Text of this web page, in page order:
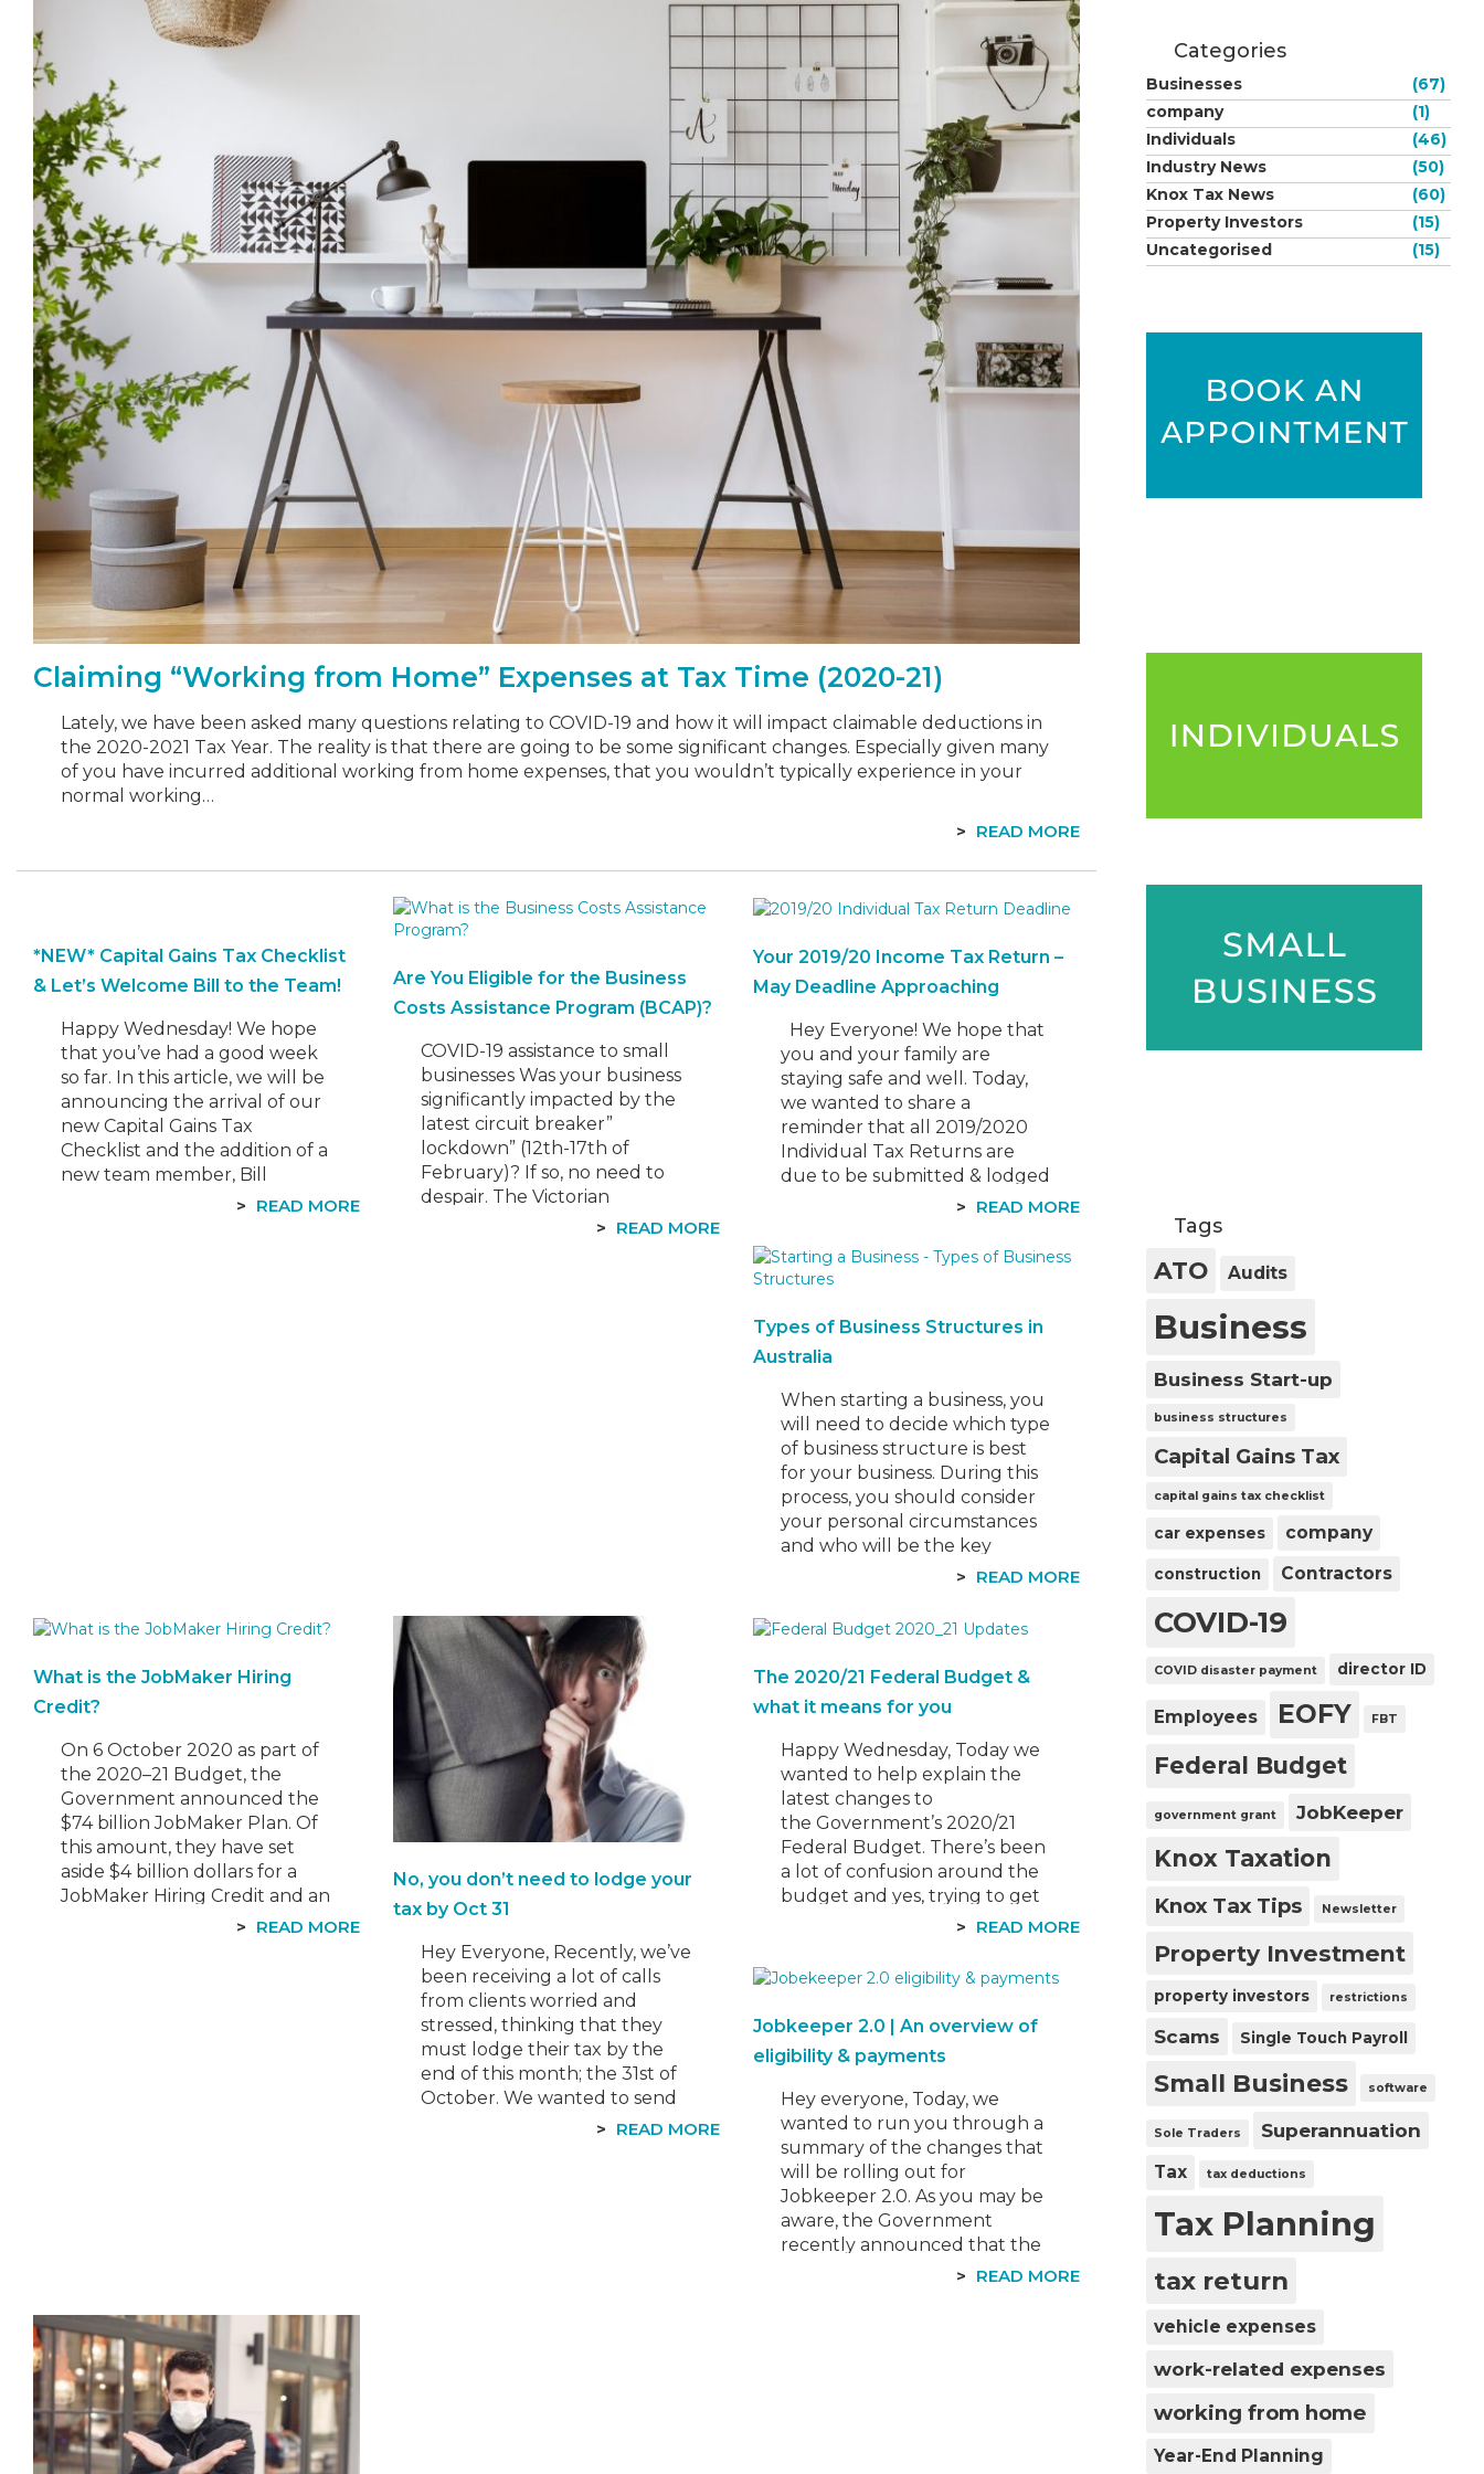
Claiming “Working from Home” Expenses at Tax Time (2020-21)
Lately, we have been asked many questions relating to COVID-19 and how it will impact claimable deductions in
the 2020-2021 Tax Year. The reality is that there are going to be some significant changes. Especially given many
of you have incurred additional working from home expenses, that you wouldn’t typically experience in your
normal working…
READ MORE
*NEW* Capital Gains Tax Checklist
& Let’s Welcome Bill to the Team!
Happy Wednesday!​ We hope
that you’ve had a good week
so far. In this article, we will be
announcing the arrival of our
new Capital Gains Tax
Checklist and the addition of a
new team member, Bill
Bennett. 1) *NEW* CapitalREAD MORE
Are You Eligible for the Business
Costs Assistance Program (BCAP)?
COVID-19 assistance to small
businesses Was your business
significantly impacted by the
latest circuit breaker”
lockdown” (12th-17th of
February)? If so, no need to
despair. The Victorian
Government has recentlyREAD MORE
Your 2019/20 Income Tax Return –
May Deadline Approaching
Hey Everyone! ​We hope that
you and your family are
staying safe and well. Today,
we wanted to share a
reminder that all 2019/2020
Individual Tax Returns are
due to be submitted & lodged
by the 15th of May, 2021. If you
return, the ATO can impose
penalties and…
READ MORE
Types of Business Structures in
Australia
When starting a business, you
will need to decide which type
of business structure is best
for your business. During this
process, you should consider
your personal circumstances
and who will be the key
operator of the business.
the onset is critical because
the business structure you
choose can impact:…
READ MORE
What is the JobMaker Hiring
Credit?
On 6 October 2020 as part of
the 2020–21 Budget, the
Government announced the
$74 billion JobMaker Plan. Of
this amount, they have set
aside $4 billion dollars for a
JobMaker Hiring Credit and an
additional $1.2 billion for theREAD MORE
No, you don’t need to lodge your
tax by Oct 31
Hey Everyone, Recently, we’ve
been receiving a lot of calls
from clients worried and
stressed, thinking that they
must lodge their tax by the
end of this month; the 31st of
October. We wanted to send
out a notification to reassure
READ MORE
The 2020/21 Federal Budget &
what it means for you
Happy Wednesday, Today we
wanted to help explain the
latest changes to
the Government’s 2020/21
Federal Budget. There’s been
a lot of confusion around the
budget and yes, trying to get
your head around all the
overwhelming. Although a bit
dry, stay with us as we do our
best to explain the…
READ MORE
Jobkeeper 2.0 | An overview of
eligibility & payments
Hey everyone, Today, we
wanted to run you through a
summary of the changes that
will be rolling out for
Jobkeeper 2.0. As you may be
aware, the Government
recently announced that the
Jobkeeper Payment would be
READ MORE
Categories
Businesses
(67)
company
(1)
Individuals
(46)
Industry News
(50)
Knox Tax News
(60)
Property Investors
(15)
Uncategorised
(15)
Tags
ATO Audits
Business
Business Start-up
business structures
Capital Gains Tax
capital gains tax checklist
car expenses company
construction Contractors
COVID-19
COVID disaster payment director ID
Employees EOFY FBT
Federal Budget
government grant JobKeeper
Knox Taxation
Knox Tax Tips Newsletter
Property Investment
property investors restrictions
Scams Single Touch Payroll
Small Business software
Sole Traders Superannuation
Tax tax deductions
Tax Planning
tax return
vehicle expenses
work-related expenses
working from home
Year-End Planning